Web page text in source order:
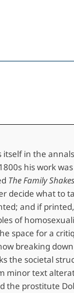
in the
his work
The Family
decide what
and if
of
for a
breaking
the societal
text
prostitute